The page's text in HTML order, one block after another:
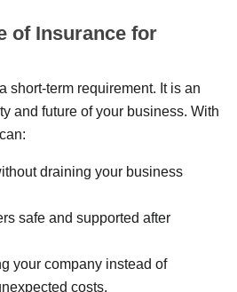
of Insurance for
short-term requirement. It is an
and future of your business. With
draining your business
safe and supported after
your company instead of
costs.